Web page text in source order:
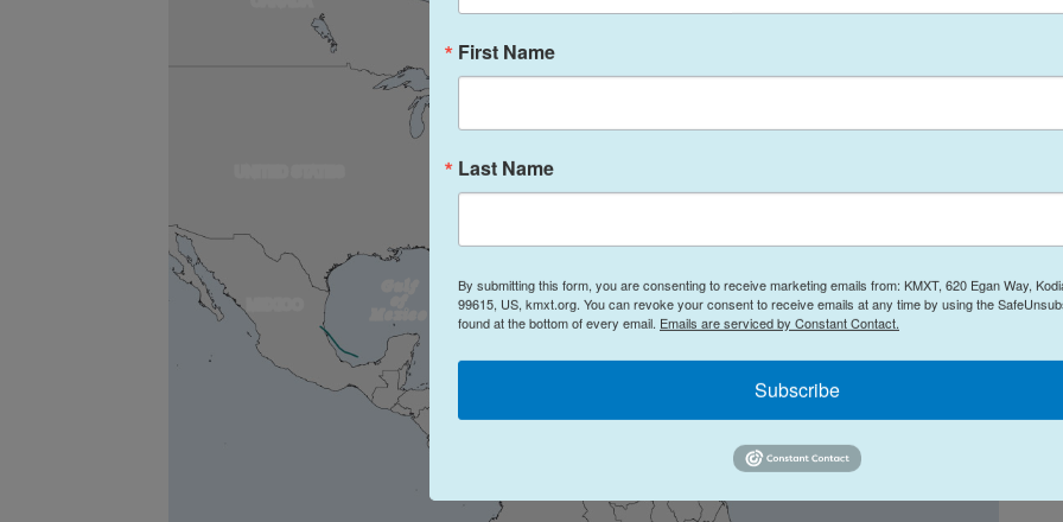
First Name
Last Name
By submitting this form, you are consenting to receive marketing emails from: KMXT, 620 Egan Way,
99615, US, kmxt.org. You can revoke your consent to receive emails at any time by using the
found at the bottom of every email. Emails are serviced by Constant Contact.
Subscribe